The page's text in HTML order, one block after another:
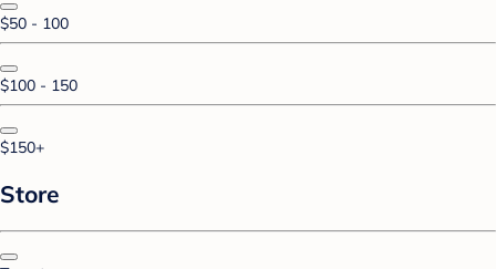
$50 - 100
$100 - 150
$150+
Store